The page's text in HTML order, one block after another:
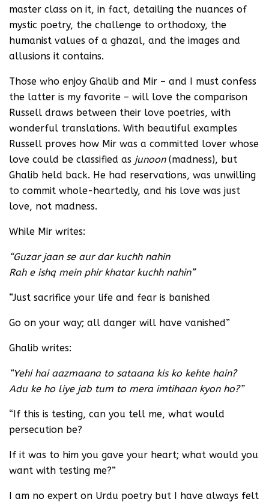
master class on it, in fact, detailing the nuances of
mystic poetry, the challenge to orthodoxy, the
humanist values of a ghazal, and the images and
allusions it contains.
Those who enjoy Ghalib and Mir – and I must confess
the latter is my favorite – will love the comparison
Russell draws between their love poetries, with
wonderful translations. With beautiful examples
Russell proves how Mir was a committed lover whose
love could be classified as junoon(madness), but
Ghalib held back. He had reservations, was unwilling
to commit whole-heartedly, and his love was just
love, not madness.
While Mir writes:
“Guzar jaan se aur dar kuchh nahin
Rah e ishq mein phir khatar kuchh nahin”
“Just sacrifice your life and fear is banished
Go on your way; all danger will have vanished”
Ghalib writes:
“Yehi hai aazmaana to sataana kis ko kehte hain?
Adu ke ho liye jab tum to mera imtihaan kyon ho?”
“If this is testing, can you tell me, what would
persecution be?
If it was to him you gave your heart; what would you
want with testing me?”
I am no expert on Urdu poetry but I have always felt